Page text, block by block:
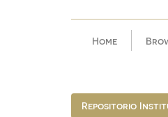
Home
Repositorio